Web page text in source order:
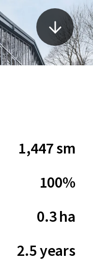
1,447 sm
100%
0.3 ha
2.5 years